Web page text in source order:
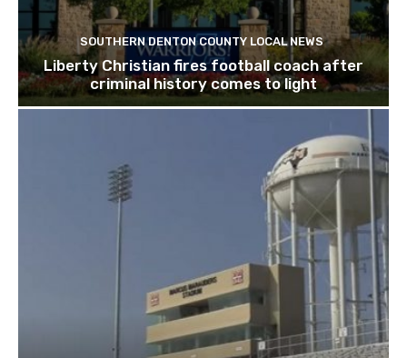
SOUTHERN DENTON COUNTY LOCAL NEWS
Liberty Christian fires football coach after
criminal history comes to light